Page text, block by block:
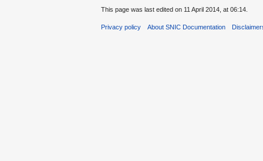
This page was last edited on 11 April 2014, at 06:14.
Privacy policy About SNIC Documentation